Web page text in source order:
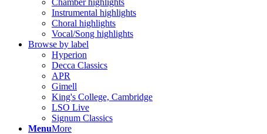
Chamber highlights
Instrumental highlights
Choral highlights
Vocal/Song highlights
Browse by label
Hyperion
Decca Classics
APR
Gimell
King's College, Cambridge
LSO Live
Signum Classics
MenuMore